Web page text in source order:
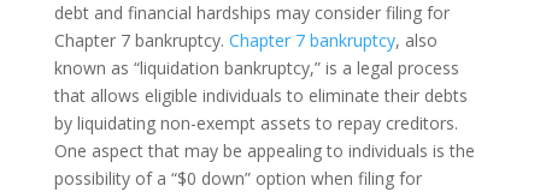
debt and financial hardships may consider filing for
Chapter 7 bankruptcy. Chapter 7 bankruptcy, also
known as “liquidation bankruptcy,” is a legal process
that allows eligible individuals to eliminate their debts
by liquidating non-exempt assets to repay creditors.
One aspect that may be appealing to individuals is the
possibility of a “$0 down” option when filing for